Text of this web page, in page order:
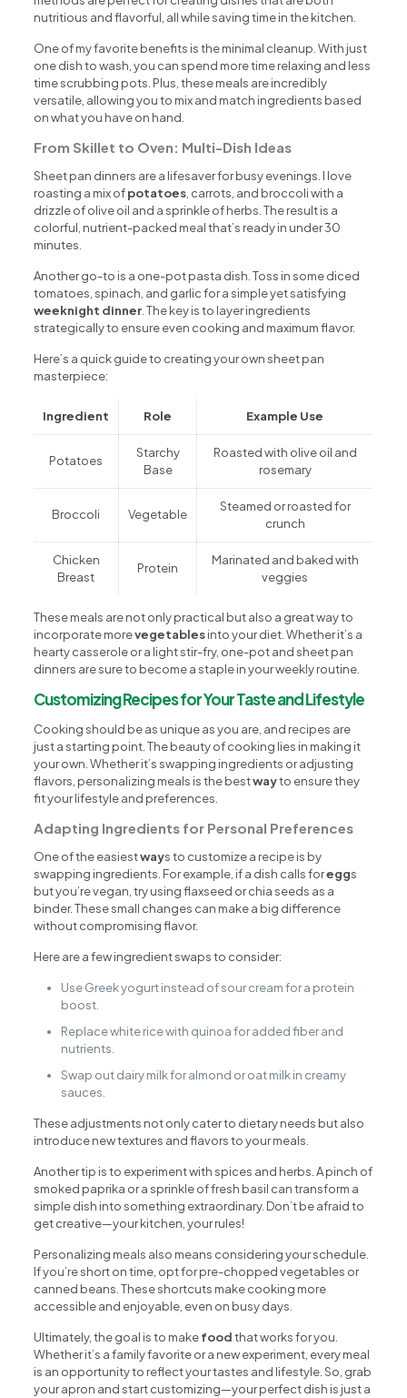
nutritious and flavorful, all while saving time in the kitchen.
One of my favorite benefits is the minimal cleanup. With just
one dish to wash, you can spend more time relaxing and less
time scrubbing pots. Plus, these meals are incredibly
versatile, allowing you to mix and match ingredients based
on what you have on hand.
From Skillet to Oven: Multi-Dish Ideas
Sheet pan dinners are a lifesaver for busy evenings. I love
roasting a mix ofpotatoes, carrots, and broccoli with a
drizzle of olive oil and a sprinkle of herbs. The result is a
colorful, nutrient-packed meal that’s ready in under 30
minutes.
Another go-to is a one-pot pasta dish. Toss in some diced
tomatoes, spinach, and garlic for a simple yet satisfying
weeknight dinner. The key is to layer ingredients
strategically to ensure even cooking and maximum flavor.
Here’s a quick guide to creating your own sheet pan
masterpiece:
Ingredient Role Example Use
Potatoes
Starchy
Base
Roasted with olive oil and
rosemary
Broccoli Vegetable
Steamed or roasted for
crunch
Chicken
Breast
Protein
Marinated and baked with
veggies
These meals are not only practical but also a great way to
incorporate morevegetablesinto your diet. Whether it’s a
hearty casserole or a light stir-fry, one-pot and sheet pan
dinners are sure to become a staple in your weekly routine.
Customizing Recipes for Your Taste and Lifestyle
Cooking should be as unique as you are, and recipes are
just a starting point. The beauty of cooking lies in making it
your own. Whether it’s swapping ingredients or adjusting
flavors, personalizing meals is the bestwayto ensure they
fit your lifestyle and preferences.
Adapting Ingredients for Personal Preferences
One of the easiestways to customize a recipe is by
swapping ingredients. For example, if a dish calls foreggs
but you’re vegan, try using flaxseed or chia seeds as a
binder. These small changes can make a big difference
without compromising flavor.
Here are a few ingredient swaps to consider:
Use Greek yogurt instead of sour cream for a protein
boost.
Replace white rice with quinoa for added fiber and
nutrients.
Swap out dairy milk for almond or oat milk in creamy
sauces.
These adjustments not only cater to dietary needs but also
introduce new textures and flavors to your meals.
Another tip is to experiment with spices and herbs. A pinch of
smoked paprika or a sprinkle of fresh basil can transform a
simple dish into something extraordinary. Don’t be afraid to
get creative—your kitchen, your rules!
Personalizing meals also means considering your schedule.
If you’re short on time, opt for pre-chopped vegetables or
canned beans. These shortcuts make cooking more
accessible and enjoyable, even on busy days.
Ultimately, the goal is to makefoodthat works for you.
Whether it’s a family favorite or a new experiment, every meal
is an opportunity to reflect your tastes and lifestyle. So, grab
your apron and start customizing—your perfect dish is just a